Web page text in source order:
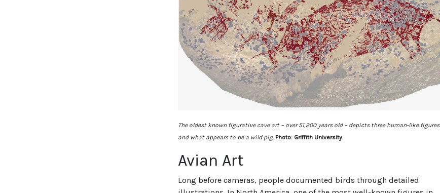
The oldest known figurative cave art – over 51,200 years old – depicts three human-like figures
and what appears to be a wild pig. Photo: Griffith University.
Avian Art
Long before cameras, people documented birds through detailed